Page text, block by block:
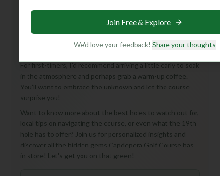
Course in Spain might be a bit of a mystery with limited
details, imagine an 18-hole, Par 72 adventure waiting to be
good challenge and the thrill of discovering a new favorite.
For first-timers, I’d recommend arriving a little early to soak
in the atmosphere and perhaps grab a warm-up coffee.
You’ll want to embrace the unknown and let the course
surprise you!
Want to know more about the best holes to watch out for,
local tips on navigating the course, or even what the 19th
hole has to offer? Join us for personalized insights and
discover all the hidden gems Capdepera Golf Course has
in store! Let's get you on that green!
Join Free & Explore
We'd love your feedback! Share your thoughts